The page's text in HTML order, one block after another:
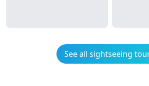
See all sightseeing